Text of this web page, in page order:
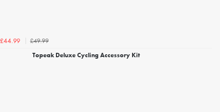
£44.99
£49.99
Topeak Deluxe Cycling Accessory Kit